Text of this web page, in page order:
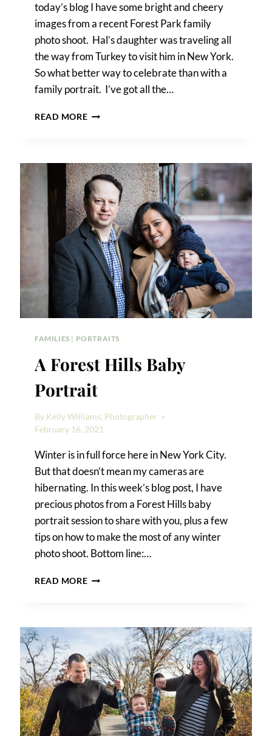
today’s blog I have some bright and cheery
images from a recent Forest Park family
photo shoot. Hal’s daughter was traveling all
the way from Turkey to visit him in New York.
So what better way to celebrate than with a
family portrait. I’ve got all the…
READ MOREFOREST
SHOOT
FAMILIES | PORTRAITS
A Forest Hills Baby
Portrait
By Kelly Williams, Photographer
February 16, 2021
Winter is in full force here in New York City.
But that doesn’t mean my cameras are
hibernating. In this week’s blog post, I have
precious photos from a Forest Hills baby
portrait session to share with you, plus a few
tips on how to make the most of any winter
photo shoot. Bottom line:…
READ MOREA
PORTRAIT